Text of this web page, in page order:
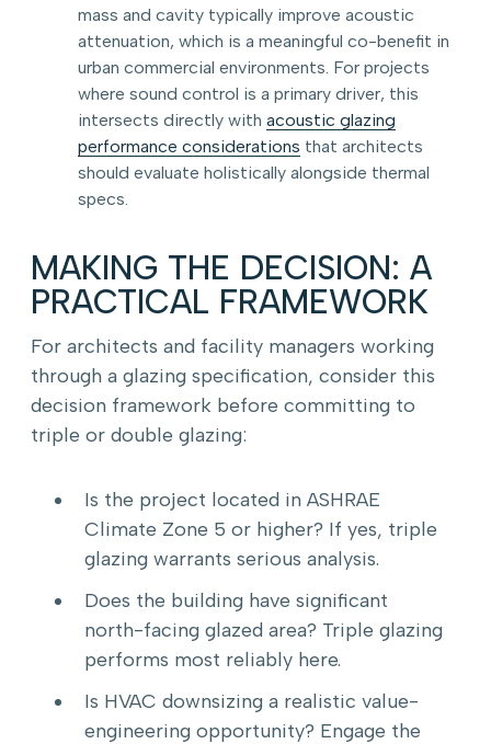
mass and cavity typically improve acoustic
attenuation, which is a meaningful co-benefit in
urban commercial environments. For projects
where sound control is a primary driver, this
intersects directly withacoustic glazing
performance considerations that architects
should evaluate holistically alongside thermal
specs.
MAKING THE DECISION: A
PRACTICAL FRAMEWORK
For architects and facility managers working
through a glazing specification, consider this
decision framework before committing to
triple or double glazing:
Is the project located in ASHRAE
Climate Zone 5 or higher? If yes, triple
glazing warrants serious analysis.
Does the building have significant
north-facing glazed area? Triple glazing
performs most reliably here.
Is HVAC downsizing a realistic value-
engineering opportunity? Engage the